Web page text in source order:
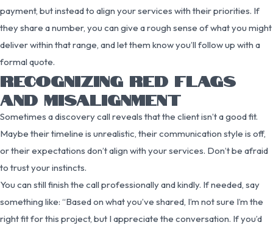
payment, but instead to align your services with their priorities. If
they share a number, you can give a rough sense of what you might
deliver within that range, and let them know you’ll follow up with a
formal quote.
RECOGNIZING RED FLAGS
AND MISALIGNMENT
Sometimes a discovery call reveals that the client isn’t a good fit.
Maybe their timeline is unrealistic, their communication style is off,
or their expectations don’t align with your services. Don’t be afraid
to trust your instincts.
You can still finish the call professionally and kindly. If needed, say
something like: “Based on what you’ve shared, I’m not sure I’m the
right fit for this project, but I appreciate the conversation. If you’d